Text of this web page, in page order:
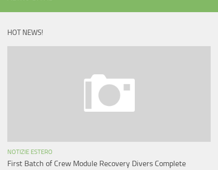
HOT NEWS!
NOTIZIE ESTERO
First Batch of Crew Module Recovery Divers Complete